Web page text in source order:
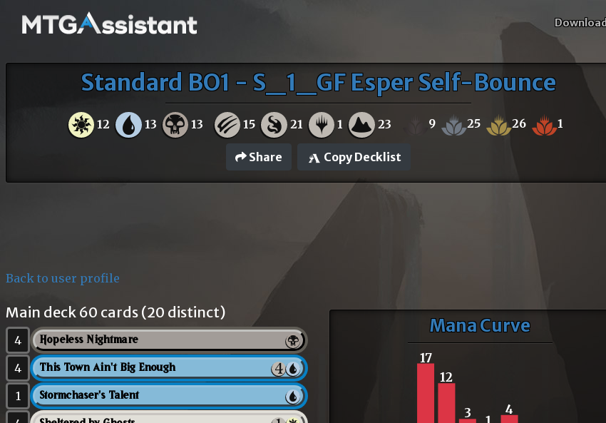
Download
Standard BO1 - S_1_GF Esper Self-Bounce
12 13 13 15 21 1 23 9 25 26 1
Share Copy Decklist
Back to user profile
Main deck 60 cards (20 distinct)
4 Hopeless Nightmare
4 This Town Ain't Big Enough
1 Stormchaser's Talent
Mana Curve
17
12
3 4